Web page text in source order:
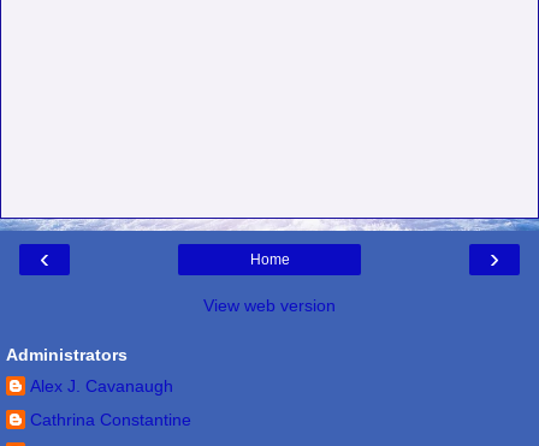
‹ ›
Home
View web version
Administrators
Alex J. Cavanaugh
Cathrina Constantine